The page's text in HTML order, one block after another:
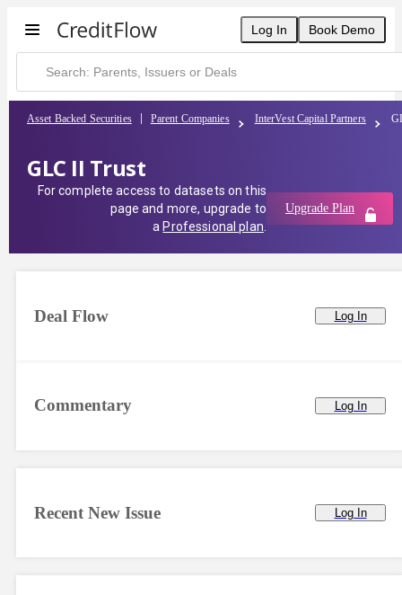
Log In Book Demo
Asset Backed Securities Parent Companies InterVest Capital Partners
GLC II Trust
For complete access to datasets on this
page and more, upgrade to
a Professional plan
Upgrade Plan
Commentary Log In
Deal Flow Log In
Recent New Issue Log In